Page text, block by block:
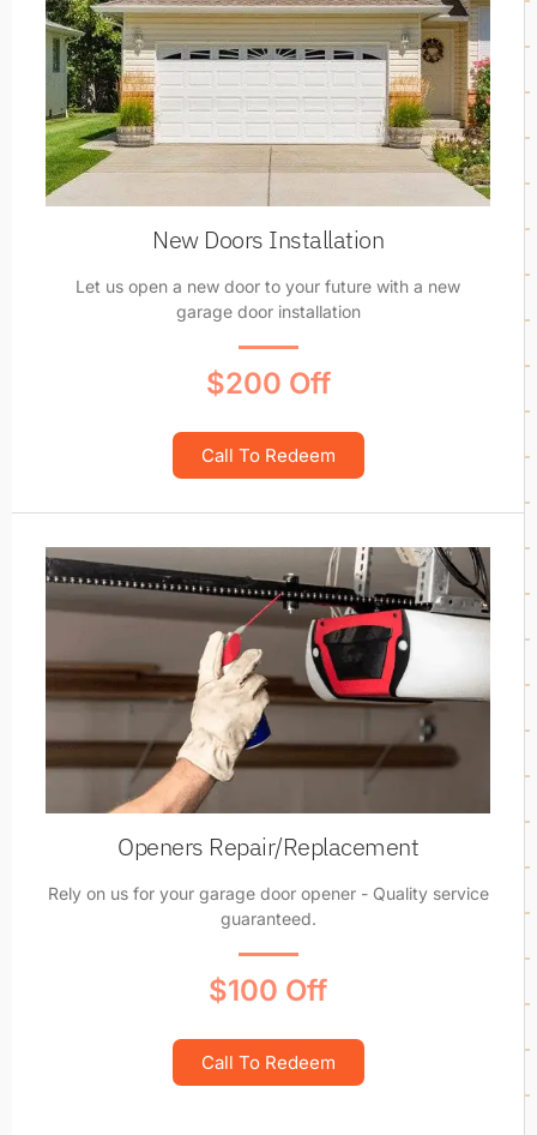
New Doors Installation
Let us open a new door to your future with a new
garage door installation
$200 Off
Call To Redeem
Openers Repair/Replacement
Rely on us for your garage door opener - Quality service
guaranteed.
$100 Off
Call To Redeem